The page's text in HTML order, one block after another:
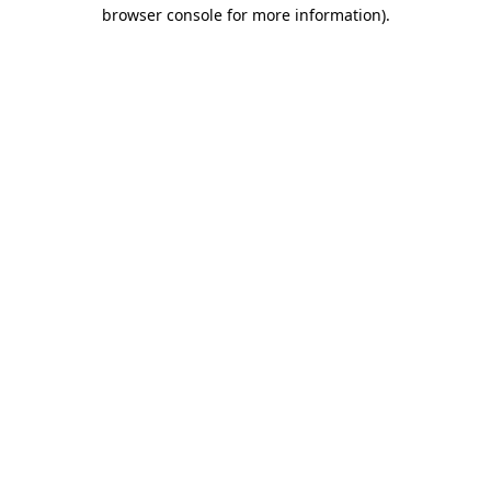
browser console for more information).